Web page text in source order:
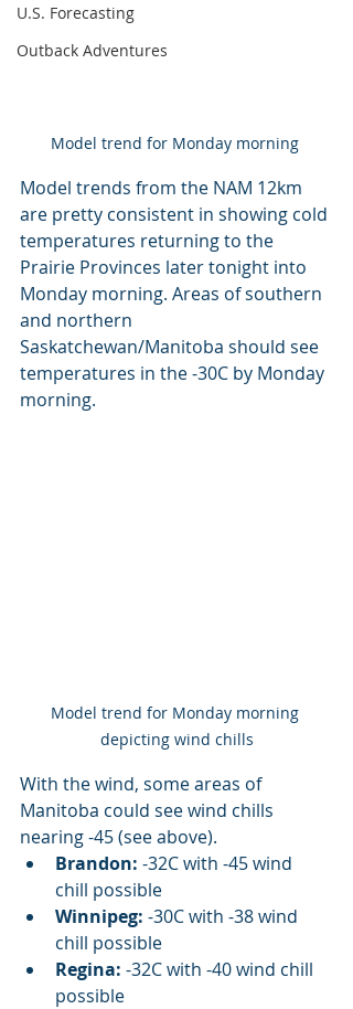
U.S. Forecasting
Outback Adventures
Model trend for Monday morning
Model trends from the NAM 12km
are pretty consistent in showing cold
temperatures returning to the
Prairie Provinces later tonight into
Monday morning. Areas of southern
and northern
Saskatchewan/Manitoba should see
temperatures in the -30C by Monday
morning.
Model trend for Monday morning
depicting wind chills
With the wind, some areas of
Manitoba could see wind chills
nearing -45 (see above).
Brandon: -32C with -45 wind
chill possible
Winnipeg: -30C with -38 wind
chill possible
Regina: -32C with -40 wind chill
possible